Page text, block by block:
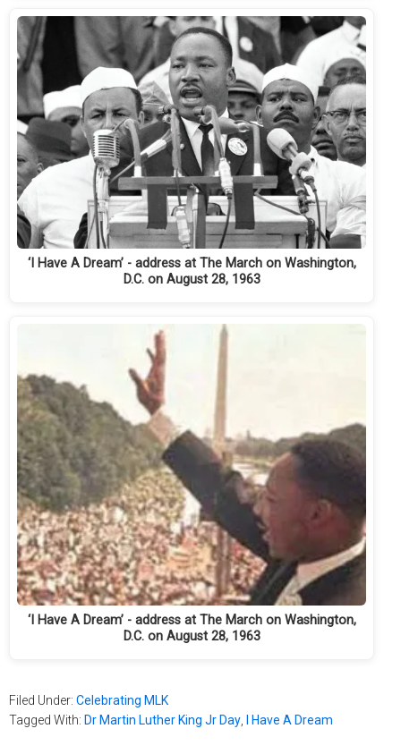
‘I Have A Dream’ - address at The March on Washington,
D.C. on August 28, 1963
‘I Have A Dream’ - address at The March on Washington,
D.C. on August 28, 1963
Filed Under: Celebrating MLK
Tagged With: Dr Martin Luther King Jr Day, I Have A Dream